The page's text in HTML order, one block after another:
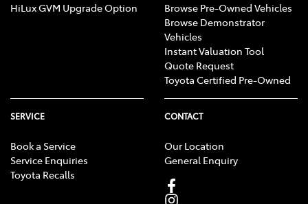
HiLux GVM Upgrade Option
Browse Pre-Owned Vehicles
Browse Demonstrator
Vehicles
Instant Valuation Tool
Quote Request
Toyota Certified Pre-Owned
SERVICE
Book a Service
Service Enquiries
Toyota Recalls
CONTACT
Our Location
General Enquiry